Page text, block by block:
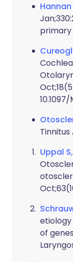
10.1097/
Uppal
of